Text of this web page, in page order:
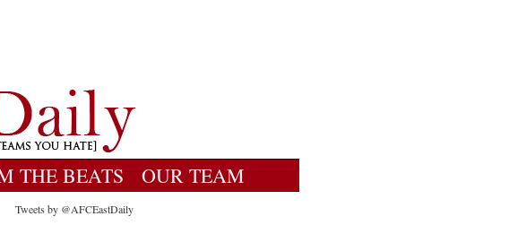
THE BEATS OUR TEAM
Tweets by @AFCEastDaily